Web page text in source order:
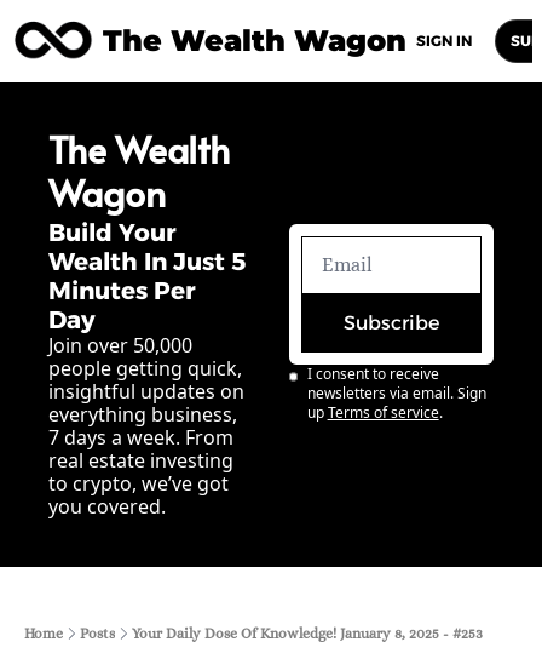
The Wealth Wagon
Posts Archive Newsletters
SIGN IN
The Wealth
Wagon
Build Your
Wealth In Just 5
Minutes Per
Day
Join over 50,000
people getting quick,
insightful updates on
everything business,
7 days a week. From
real estate investing
to crypto, we’ve got
you covered.
Subscribe
I consent to receive
newsletters via email. Sign
up Terms of service.
Home Posts Your Daily Dose Of Knowledge! January 8, 2025 - #253